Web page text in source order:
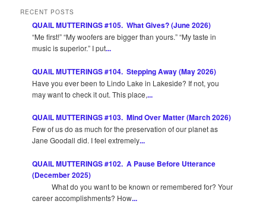
RECENT POSTS
QUAIL MUTTERINGS #105. What Gives? (June 2026)
“Me first!” “My woofers are bigger than yours.” “My taste in
music is superior.” I put...
QUAIL MUTTERINGS #104. Stepping Away (May 2026)
Have you ever been to Lindo Lake in Lakeside? If not, you
may want to check it out. This place,...
QUAIL MUTTERINGS #103. Mind Over Matter (March 2026)
Few of us do as much for the preservation of our planet as
Jane Goodall did. I feel extremely...
QUAIL MUTTERINGS #102. A Pause Before Utterance
(December 2025)
What do you want to be known or remembered for? Your
career accomplishments? How...